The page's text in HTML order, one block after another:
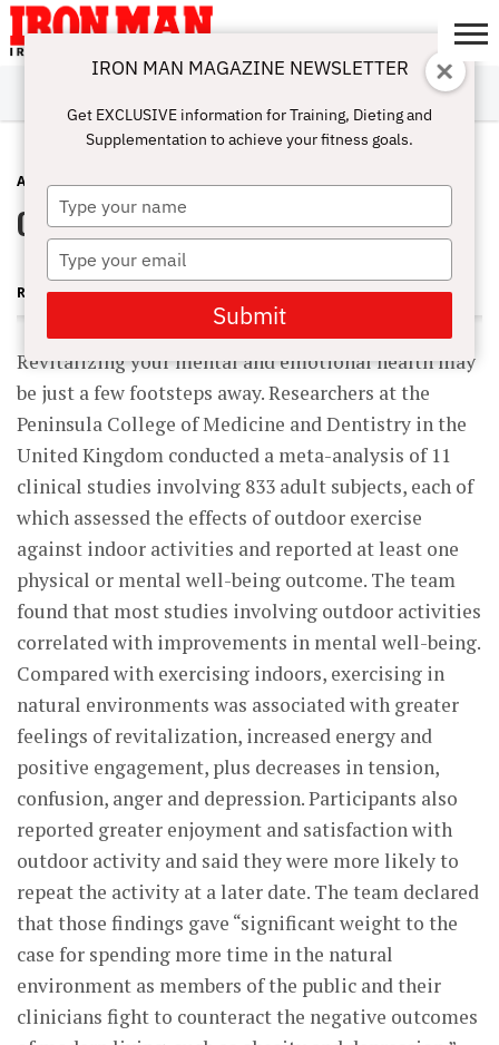
ABOUT
SUBSCRIBE
IRON MAN
CHALLENGE
CALCULATORS
TRAINING
NUTRITION
LIFESTYLE
MAGAZINE
SHOP
SUBMISSIONS
CONTACT
MY
ACCOUNT
ANTI-AGING SEPTEMBER 3, 2011
Outdoor Activities and Well-Being
ROBERT GOLDMAN MD, PHD
Revitalizing your mental and emotional health may
be just a few footsteps away. Researchers at the
Peninsula College of Medicine and Dentistry in the
United Kingdom conducted a meta-analysis of 11
clinical studies involving 833 adult subjects, each of
which assessed the effects of outdoor exercise
against indoor activities and reported at least one
physical or mental well-being outcome. The team
found that most studies involving outdoor activities
correlated with improvements in mental well-being.
Compared with exercising indoors, exercising in
natural environments was associated with greater
feelings of revitalization, increased energy and
positive engagement, plus decreases in tension,
confusion, anger and depression. Participants also
reported greater enjoyment and satisfaction with
outdoor activity and said they were more likely to
repeat the activity at a later date. The team declared
that those findings gave “significant weight to the
case for spending more time in the natural
environment as members of the public and their
clinicians fight to counteract the negative outcomes
IRON MAN MAGAZINE NEWSLETTER
Get EXCLUSIVE information for Training, Dieting and
Supplementation to achieve your fitness goals.
Type
your
name
Type
your
email
Submit